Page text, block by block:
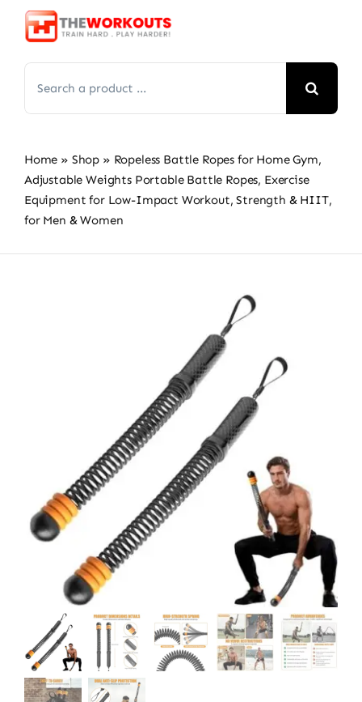
Skip
for:
Home » Shop » Ropeless Battle Ropes for Home Gym,
Adjustable Weights Portable Battle Ropes, Exercise
Equipment for Low-Impact Workout, Strength & HIIT,
for Men & Women